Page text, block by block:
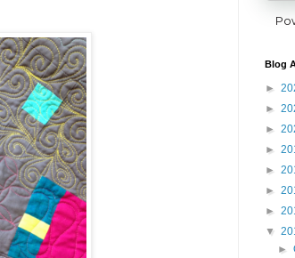
Blog
►
►
►
►
►
►
►
▼
►